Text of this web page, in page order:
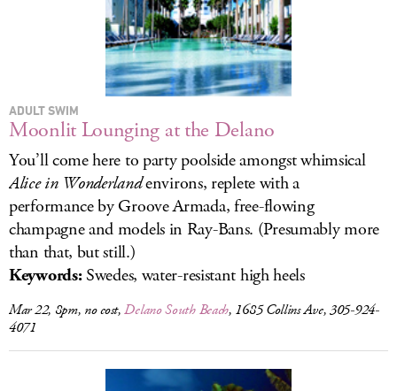
ADULT SWIM
Moonlit Lounging at the Delano
You’ll come here to party poolside amongst whimsical
Alice in Wonderlandenvirons, replete with a
performance by Groove Armada, free-flowing
champagne and models in Ray-Bans. (Presumably more
than that, but still.)
Keywords:Swedes, water-resistant high heels
Mar 22, 8pm, no cost,Delano South Beach, 1685 Collins Ave, 305-924-
4071